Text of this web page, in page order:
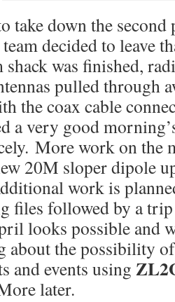
take down the
decided to leave
was finished,
pulled through
the coax cable
a very good
More work on the
20M sloper dipole
work is
files followed by a
looks possible and
about the possibility
and events using
later.